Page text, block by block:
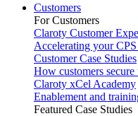
Customers
For Customers
Claroty Customer
Accelerating your
Customer Case Studies
How customers
Claroty xCel Academy
Enablement and
Featured Case Studies